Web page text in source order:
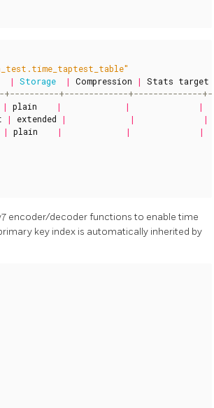
| Storage | Compression | Stats target
| plain | |
|
| extended | |
|
| plain | |
|
encoder/decoder functions to enable time
key index is automatically inherited by